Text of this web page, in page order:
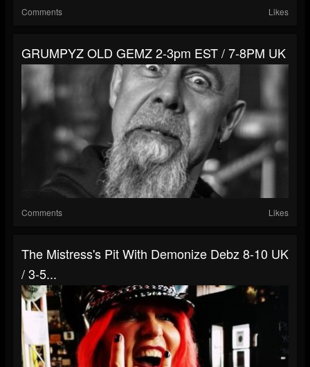
Comments Likes
GRUMPYZ OLD GEMZ 2-3pm EST / 7-8PM UK
Comments Likes
The Mistress's Pit With Demonize Debz 8-10 UK
/ 3-5...